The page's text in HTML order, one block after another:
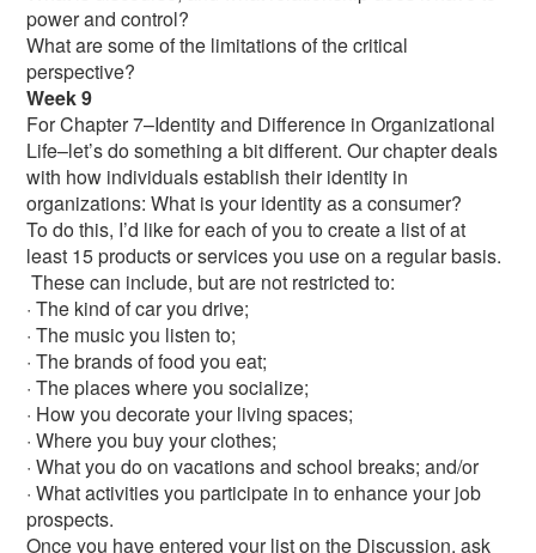
power and control?
What are some of the limitations of the critical
perspective?
Week 9
For Chapter 7–Identity and Difference in Organizational
Life–let’s do something a bit different. Our chapter deals
with how individuals establish their identity in
organizations: What is your identity as a consumer?
To do this, I’d like for each of you to create a list of at
least 15 products or services you use on a regular basis.
These can include, but are not restricted to:
· The kind of car you drive;
· The music you listen to;
· The brands of food you eat;
· The places where you socialize;
· How you decorate your living spaces;
· Where you buy your clothes;
· What you do on vacations and school breaks; and/or
· What activities you participate in to enhance your job
prospects.
Once you have entered your list on the Discussion, ask